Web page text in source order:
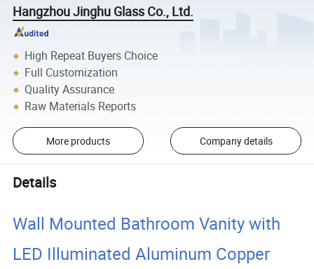
Hangzhou Jinghu Glass Co., Ltd.
High Repeat Buyers Choice
Full Customization
Quality Assurance
Raw Materials Reports
More products Company details
Details
Wall Mounted Bathroom Vanity with
LED Illuminated Aluminum Copper